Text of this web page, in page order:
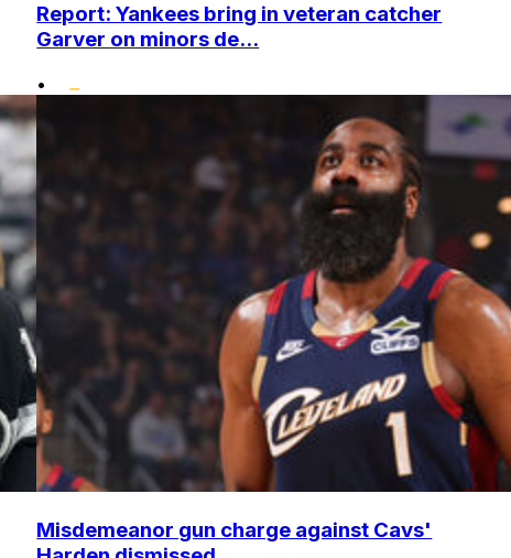
Report: Yankees bring in veteran catcher
Garver on minors de...
•
Misdemeanor gun charge against Cavs'